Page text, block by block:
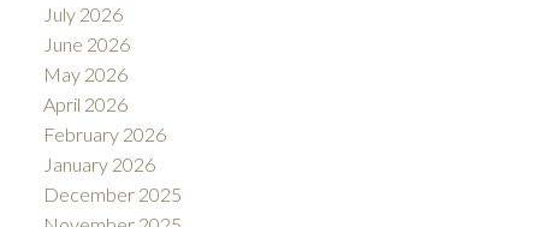
July 2026
June 2026
May 2026
April 2026
February 2026
January 2026
December 2025